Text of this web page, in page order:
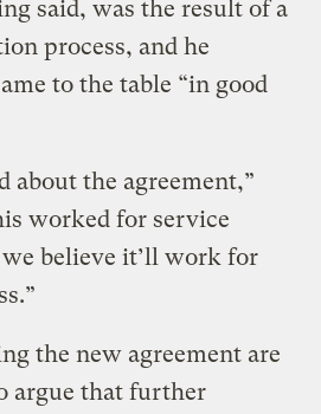
said, was the result of a
process, and he
to the table “in good
about the agreement,”
worked for service
believe it’ll work for
the new agreement are
argue that further